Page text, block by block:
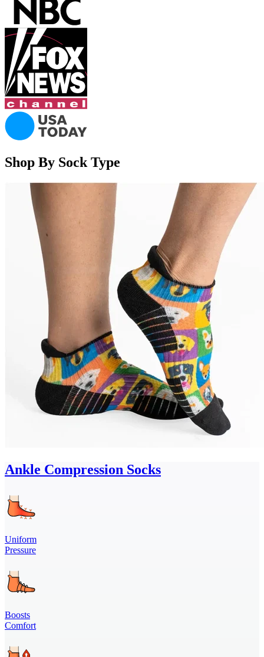
Shop By Sock Type
Ankle Compression Socks
Uniform
Pressure
Boosts
Comfort